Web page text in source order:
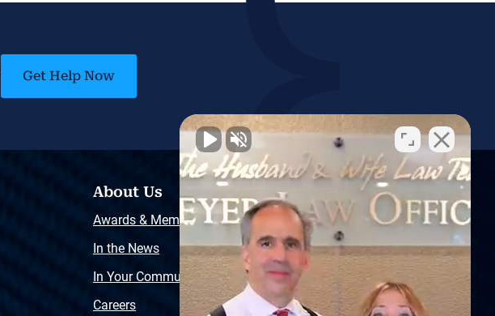
Get Help Now
About Us
Awards & Memberships
In the News
In Your Community
Careers
Resources
Free Injury Law Guide
Video Library
Free Police Report
Sitemap